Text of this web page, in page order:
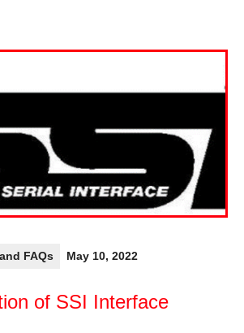
FAQs May 10, 2022
of SSI Interface